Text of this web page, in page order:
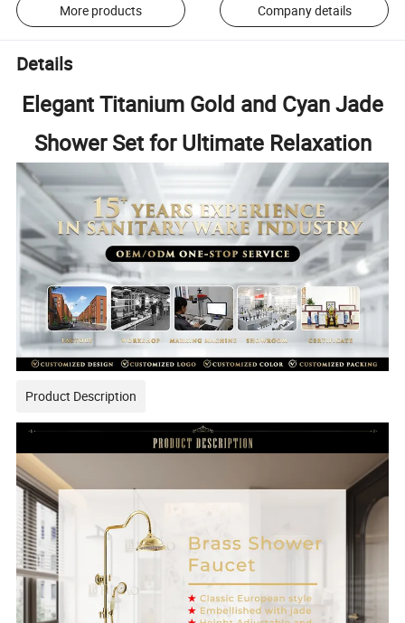
More products Company details
Details
Elegant Titanium Gold and Cyan Jade
Shower Set for Ultimate Relaxation
Product Description